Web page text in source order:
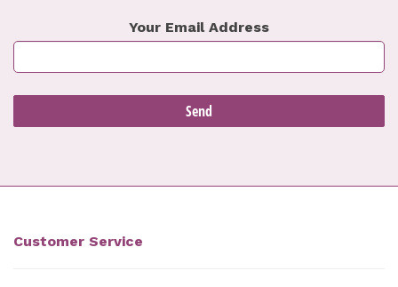
Your Email Address
Customer Service